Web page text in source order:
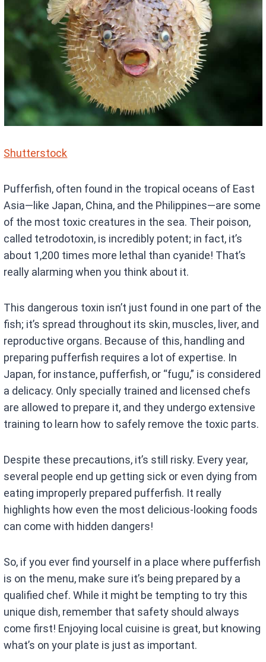
Shutterstock
Pufferfish, often found in the tropical oceans of East
Asia—like Japan, China, and the Philippines—are some
of the most toxic creatures in the sea. Their poison,
called tetrodotoxin, is incredibly potent; in fact, it’s
about 1,200 times more lethal than cyanide! That’s
really alarming when you think about it.
This dangerous toxin isn’t just found in one part of the
fish; it’s spread throughout its skin, muscles, liver, and
reproductive organs. Because of this, handling and
preparing pufferfish requires a lot of expertise. In
Japan, for instance, pufferfish, or “fugu,” is considered
a delicacy. Only specially trained and licensed chefs
are allowed to prepare it, and they undergo extensive
training to learn how to safely remove the toxic parts.
Despite these precautions, it’s still risky. Every year,
several people end up getting sick or even dying from
eating improperly prepared pufferfish. It really
highlights how even the most delicious-looking foods
can come with hidden dangers!
So, if you ever find yourself in a place where pufferfish
is on the menu, make sure it’s being prepared by a
qualified chef. While it might be tempting to try this
unique dish, remember that safety should always
come first! Enjoying local cuisine is great, but knowing
what’s on your plate is just as important.